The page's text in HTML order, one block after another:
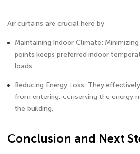
Air curtains are crucial here by:
Maintaining Indoor Climate:
points keeps preferred indoor
loads.
Reducing Energy Loss: They
from entering, conserving the energy
the building.
Conclusion and Next